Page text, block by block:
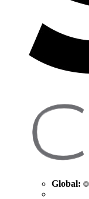
Global: